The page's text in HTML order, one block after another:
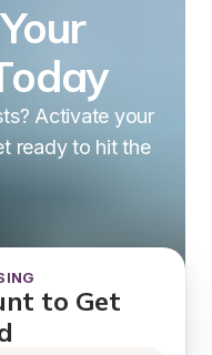
Activate your
ready to hit the
to Get